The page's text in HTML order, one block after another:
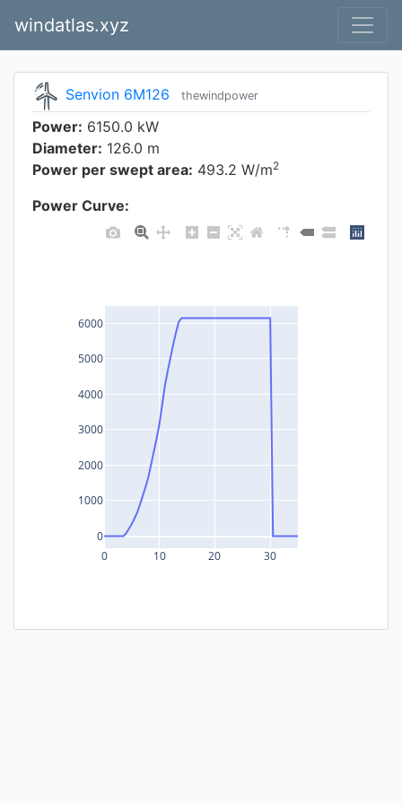
windatlas.xyz
Senvion 6M126 thewindpower
Power: 6150.0 kW
Diameter: 126.0 m
Power per swept area: 493.2 W/m2
Power Curve:
0 10 20 30
0
1000
2000
3000
4000
5000
6000